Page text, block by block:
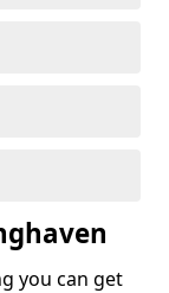
you can get